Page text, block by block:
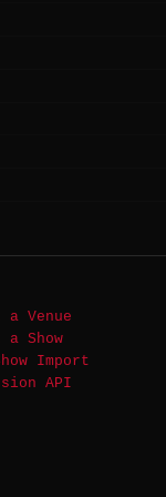
a Venue
a Show
Import
API